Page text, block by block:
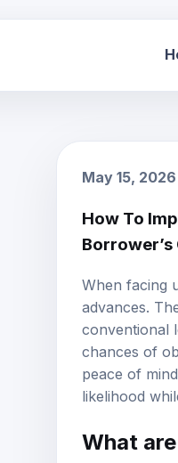
May 15, 2026
How To
When facing
advances.
conventional
chances of
peace of
likelihood
What are